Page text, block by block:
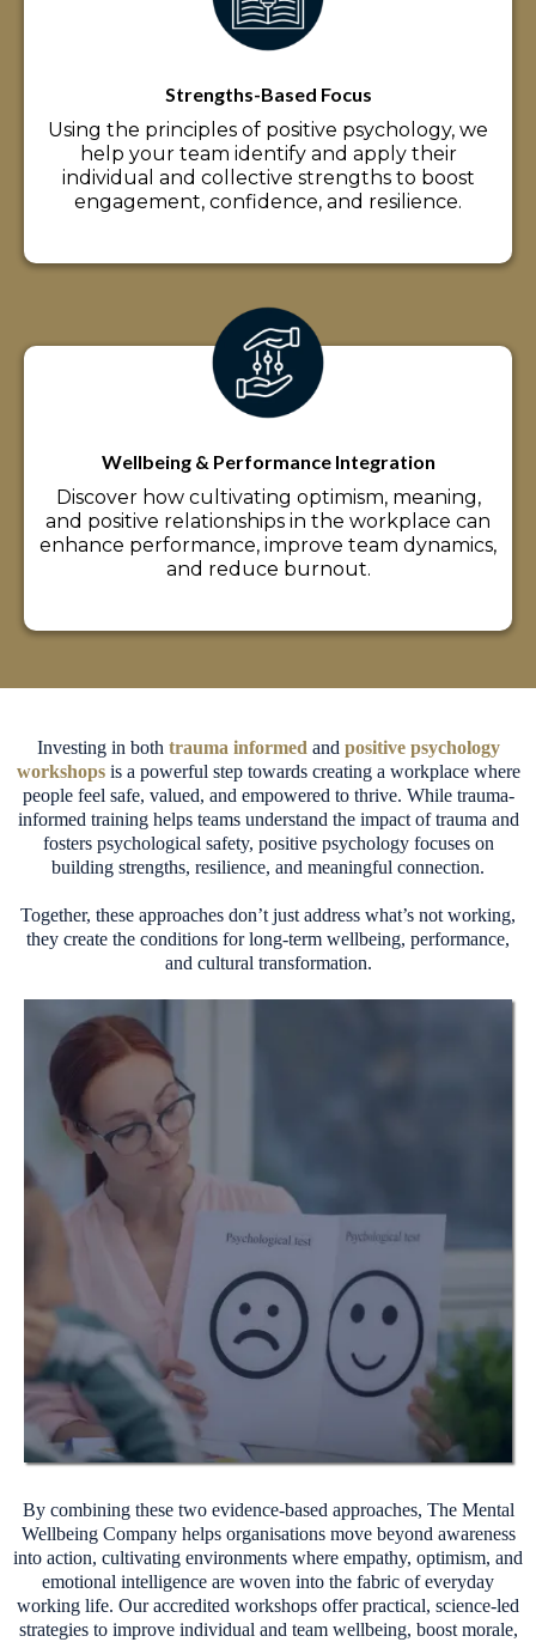
Strengths-Based Focus
Using the principles of positive psychology, we
help your team identify and apply their
individual and collective strengths to boost
engagement, confidence, and resilience.
Wellbeing & Performance Integration
Discover how cultivating optimism, meaning,
and positive relationships in the workplace can
enhance performance, improve team dynamics,
and reduce burnout.
Investing in both trauma informed and positive psychology
workshopsis a powerful step towards creating a workplace where
people feel safe, valued, and empowered to thrive. While trauma-
informed training helps teams understand the impact of trauma and
fosters psychological safety, positive psychology focuses on
building strengths, resilience, and meaningful connection.
Together, these approaches don’t just address what’s not working,
they create the conditions for long-term wellbeing, performance,
and cultural transformation.
By combining these two evidence-based approaches, The Mental
Wellbeing Company helps organisations move beyond awareness
into action, cultivating environments where empathy, optimism, and
emotional intelligence are woven into the fabric of everyday
working life. Our accredited workshops offer practical, science-led
strategies to improve individual and team wellbeing, boost morale,